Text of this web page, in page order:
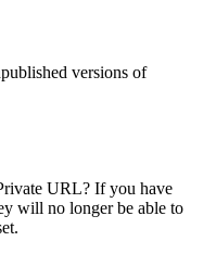
versions of
URL? If you have
will no longer be able to